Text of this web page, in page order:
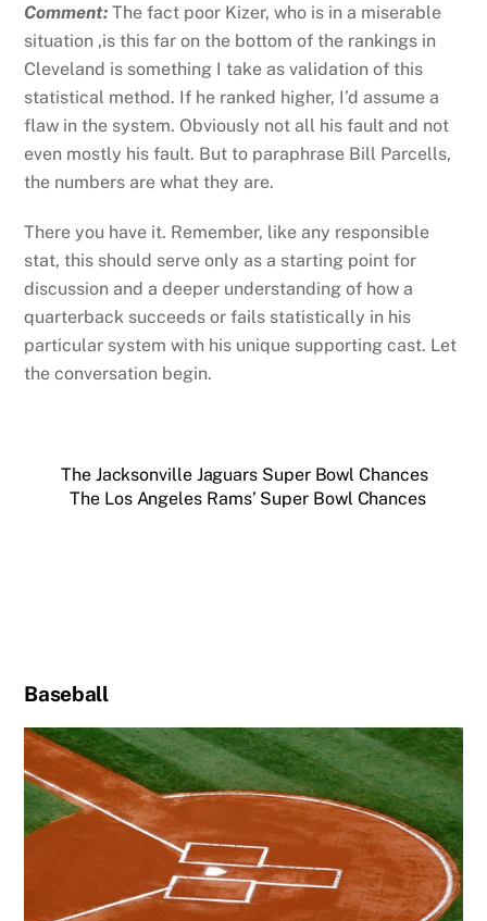
Comment:The fact poor Kizer, who is in a miserable
situation ,is this far on the bottom of the rankings in
Cleveland is something I take as validation of this
statistical method. If he ranked higher, I’d assume a
flaw in the system. Obviously not all his fault and not
even mostly his fault. But to paraphrase Bill Parcells,
the numbers are what they are.
There you have it. Remember, like any responsible
stat, this should serve only as a starting point for
discussion and a deeper understanding of how a
quarterback succeeds or fails statistically in his
particular system with his unique supporting cast. Let
the conversation begin.
The Jacksonville Jaguars Super Bowl Chances
The Los Angeles Rams’ Super Bowl Chances
Baseball